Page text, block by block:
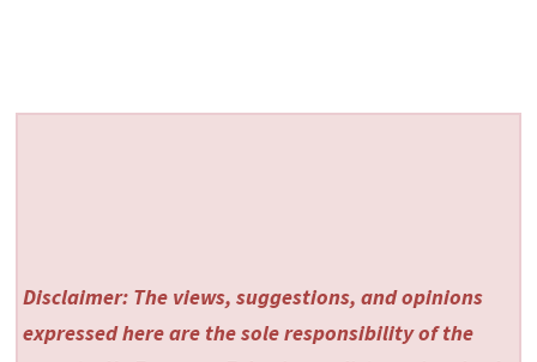
Disclaimer: The views, suggestions, and opinions
expressed here are the sole responsibility of the